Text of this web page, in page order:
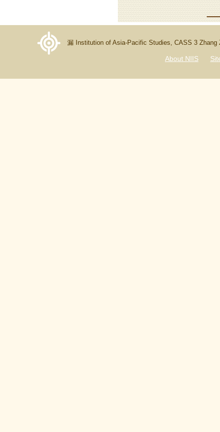
漏 Institution of Asia-Pacific Studies, CASS 3 Zhang
About NIIS